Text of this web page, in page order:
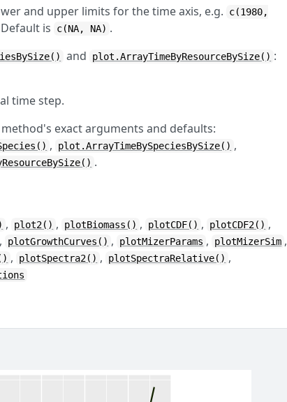
and upper limits for the time axis, e.g.
c(1980,
is c(NA, NA) .
and plot.ArrayTimeByResourceBySize() :
time step.
exact arguments and defaults:
, plot.ArrayTimeBySpeciesBySize() ,
.
, plot2() , plotBiomass() , plotCDF() , plotCDF2() ,
, plotGrowthCurves() , plotMizerParams , plotMizerSim ,
, plotSpectra2() , plotSpectraRelative() ,